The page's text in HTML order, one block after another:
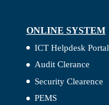
ONLINE SYSTEM
ICT Helpdesk Portal
Audit Clerance
Security Clearence
PEMS